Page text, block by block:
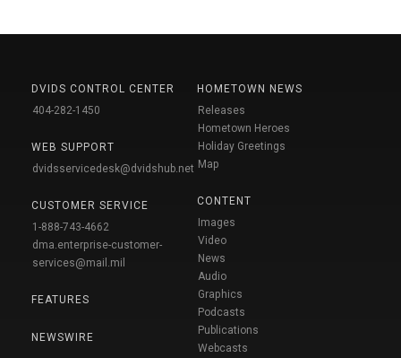
DVIDS CONTROL CENTER
404-282-1450
WEB SUPPORT
dvidsservicedesk@dvidshub.net
CUSTOMER SERVICE
1-888-743-4662
dma.enterprise-customer-
services@mail.mil
FEATURES
NEWSWIRE
HOMETOWN NEWS
Releases
Hometown Heroes
Holiday Greetings
Map
CONTENT
Images
Video
News
Audio
Graphics
Podcasts
Publications
Webcasts